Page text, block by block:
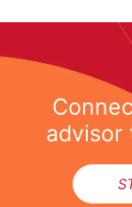
advisor